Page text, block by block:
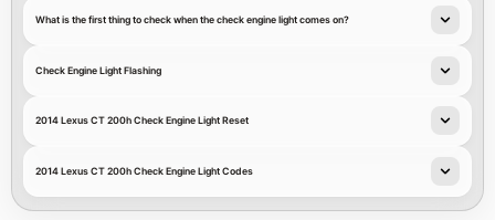
What is the first thing to check when the check engine light comes on?
Check Engine Light Flashing
2014 Lexus CT 200h Check Engine Light Reset
2014 Lexus CT 200h Check Engine Light Codes